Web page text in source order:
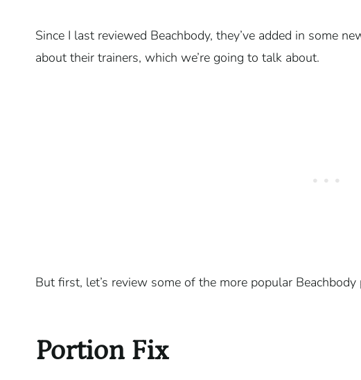
Since I last reviewed Beachbody, they’ve added in some
about their trainers, which we’re going to talk about.
But first, let’s review some of the more popular Beachbody
Portion Fix